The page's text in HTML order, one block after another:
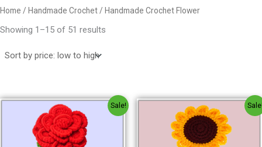
Home / Handmade Crochet / Handmade Crochet Flower
Showing 1–15 of 51 results
Sale!
Original
price
was:
₹150.00.
Current
price
is:
₹120.00.
Original
price
was:
₹150.00.
Current
price
is:
₹120.00.